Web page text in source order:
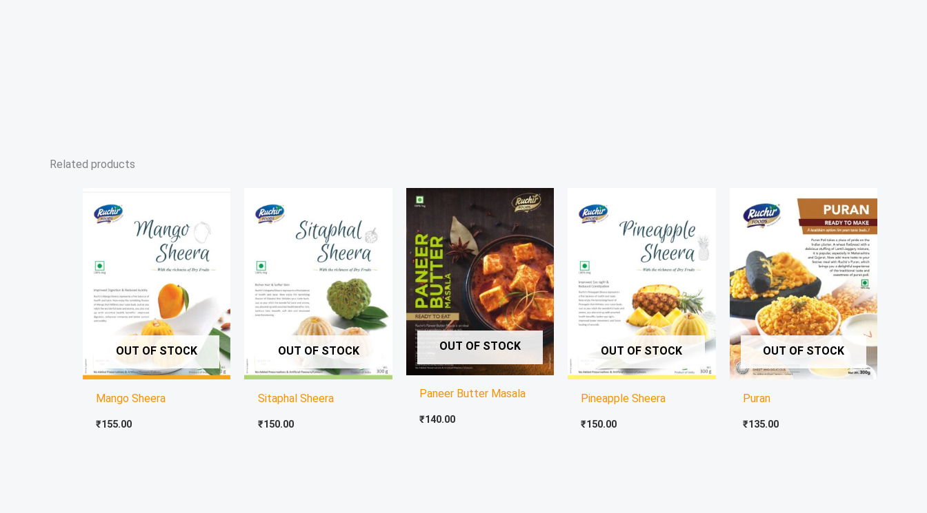
Related products
OUT OF STOCK
Mango Sheera
₹155.00
OUT OF STOCK
Sitaphal Sheera
₹150.00
OUT OF STOCK
Paneer Butter Masala
₹140.00
OUT OF STOCK
Pineapple Sheera
₹150.00
OUT OF STOCK
Puran
₹135.00